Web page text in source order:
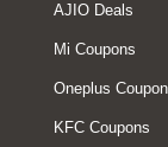
AJIO Deals
Mi Coupons
Oneplus
KFC Coupons